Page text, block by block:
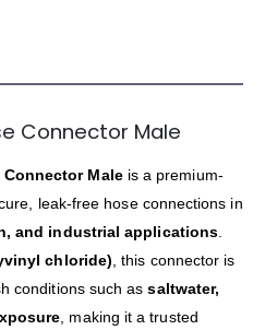
Connector Male
Connector Maleis a premium-
leak-free hose connections in
and industrial applications
chloride) , this connector is
conditions such assaltwater,
, making it a trusted